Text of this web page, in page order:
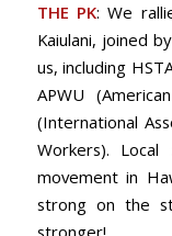
THE PK: We
Kaiulani, joined
us, including
APWU
(International
Workers).
movement in
strong on the